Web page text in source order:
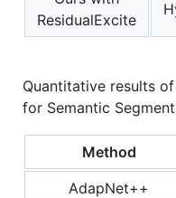
ResidualExcite
Quantitative results
for Semantic
Method
AdapNet++